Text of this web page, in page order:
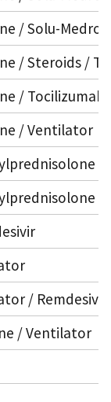
/ Solu-
/ Steroids /
/
/ Ventilator
/
/ Remdesivir
/ Ventilator